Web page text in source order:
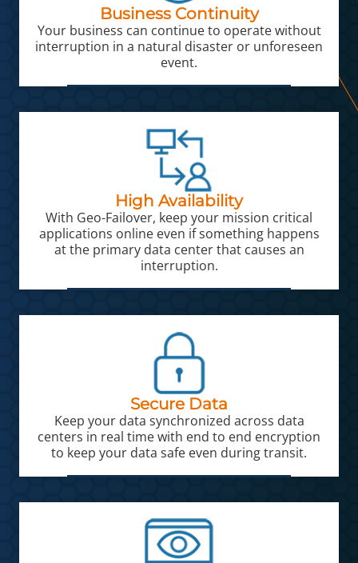
Business Continuity
Your business can continue to operate without
interruption in a natural disaster or unforeseen
event.
High Availability
With Geo-Failover, keep your mission critical
applications online even if something happens
at the primary data center that causes an
interruption.
Secure Data
Keep your data synchronized across data
centers in real time with end to end encryption
to keep your data safe even during transit.